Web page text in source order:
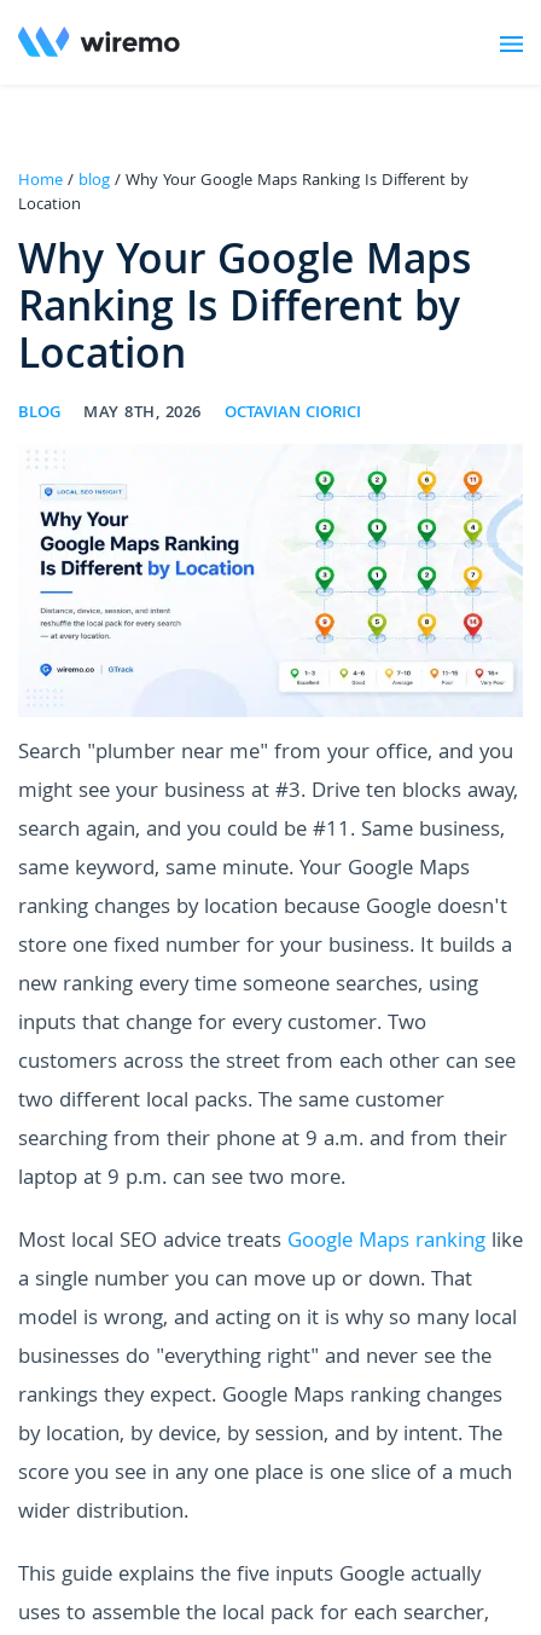
Home/ blog/ Why Your Google Maps Ranking Is Different by
Location
Why Your Google Maps
Ranking Is Different by
Location
BLOG MAY 8TH, 2026 OCTAVIAN CIORICI
Search "plumber near me" from your office, and you
might see your business at #3. Drive ten blocks away,
search again, and you could be #11. Same business,
same keyword, same minute. Your Google Maps
ranking changes by location because Google doesn't
store one fixed number for your business. It builds a
new ranking every time someone searches, using
inputs that change for every customer. Two
customers across the street from each other can see
two different local packs. The same customer
searching from their phone at 9 a.m. and from their
laptop at 9 p.m. can see two more.
Most local SEO advice treats Google Maps ranking like
a single number you can move up or down. That
model is wrong, and acting on it is why so many local
businesses do "everything right" and never see the
rankings they expect. Google Maps ranking changes
by location, by device, by session, and by intent. The
score you see in any one place is one slice of a much
wider distribution.
This guide explains the five inputs Google actually
uses to assemble the local pack for each searcher,